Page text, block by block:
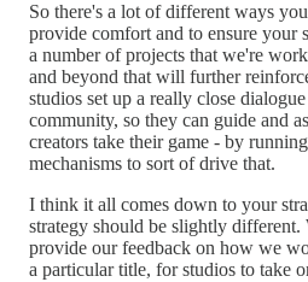
So there's a lot of different ways
provide comfort and to ensure your
a number of projects that we're
and beyond that will further
studios set up a really close
community, so they can guide and
creators take their game - by
mechanisms to sort of drive that.
I think it all comes down to your
strategy should be slightly different.
provide our feedback on how we
a particular title, for studios to take